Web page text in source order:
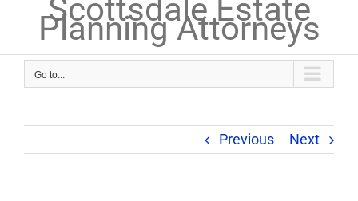
Scottsdale Estate
Planning Attorneys
Go to...
Previous Next